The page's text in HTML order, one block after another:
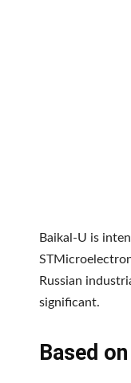
Baikal-U is
Russian
significant.
Based